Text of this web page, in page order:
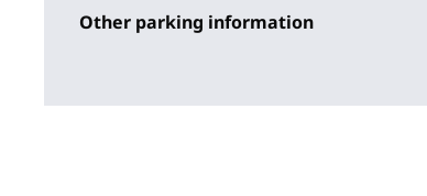
Other parking information